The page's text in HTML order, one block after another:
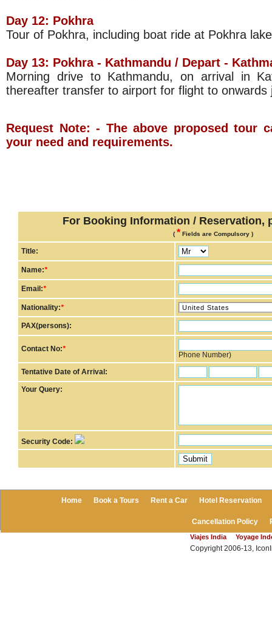
Day 12: Pokhra
Tour of Pokhra, including boat ride at Pokhra
Day 13: Pokhra - Kathmandu / Depart -
Morning drive to Kathmandu, on arrival in
thereafter transfer to airport for flight to onwards
Request Note: - The above proposed tour
your need and requirements.
For Booking Information / Reservation,
( * Fields are Compulsory )
Title:
Name:*
Email:*
Nationality:*
PAX(persons):
Contact No:*
Phone Number)
Tentative Date of Arrival:
Your Query:
Security Code:
Home Book a Tours Rent a Car Hotel Reservation
Cancellation Policy
Viajes India Yoyage
Copyright 2006-13,